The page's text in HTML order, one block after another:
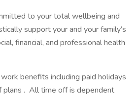
to your total wellbeing and
support your and your family’s
financial, and professional health
benefits including paid holidays
plans . All time off is dependent